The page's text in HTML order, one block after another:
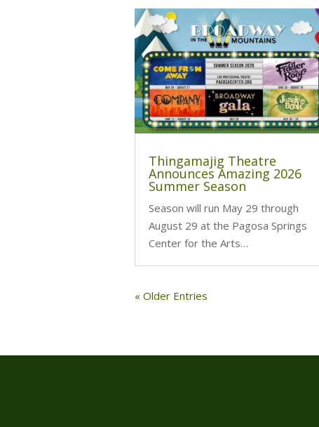
Thingamajig Theatre
Announces Amazing 2026
Summer Season
Season will run May 29 through
August 29 at the Pagosa Springs
Center for the Arts…
« Older Entries